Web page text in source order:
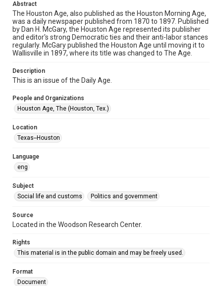
Volume
5
Issue
184
Special Collections
Houston and Texas History
McGary, Dan H.
OCR
This item may have accessibility enhancements created by
AI, which means there might be misspellings and/or
grammatical errors. If you are in need of further remediation,
Abstract
The Houston Age, also published as the Houston Morning Age,
was a daily newspaper published from 1870 to 1897. Published
by Dan H. McGary, the Houston Age represented its publisher
and editor's strong Democratic ties and their anti-labor stances
regularly. McGary published the Houston Age until moving it to
Wallisville in 1897, where its title was changed to The Age.
Description
This is an issue of the Daily Age.
People and Organizations
Houston Age, The (Houston, Tex.)
Location
Texas--Houston
Language
eng
Subject
Social life and customs
Politics and government
Source
Located in the Woodson Research Center.
Rights
This material is in the public domain and may be freely used.
Format
Document